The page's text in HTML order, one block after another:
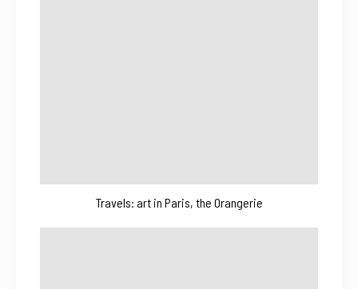
Travels: art in Paris, the Orangerie